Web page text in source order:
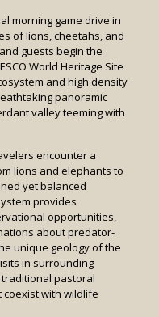
morning game drive in
of lions, cheetahs, and
guests begin the
World Heritage Site
and high density
panoramic
valley teeming with
encounter a
lions and elephants to
yet balanced
provides
opportunities,
about predator-
unique geology of the
in surrounding
pastoral
with wildlife